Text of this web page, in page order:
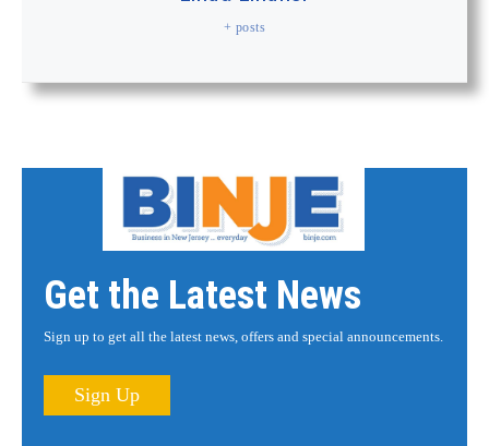
+ posts
Get the Latest News
Sign up to get all the latest news, offers and special announcements.
Sign Up